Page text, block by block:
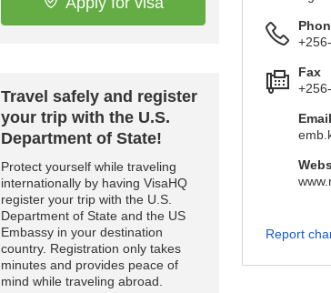
Travel safely and register
your trip with the U.S.
Department of State!
Protect yourself while traveling
internationally by having VisaHQ
register your trip with the U.S.
Department of State and the US
Embassy in your destination
country. Registration only takes
minutes and provides peace of
mind while traveling abroad.
Fax
Email
Report